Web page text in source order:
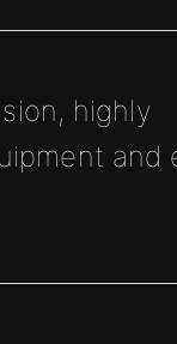
highly
and